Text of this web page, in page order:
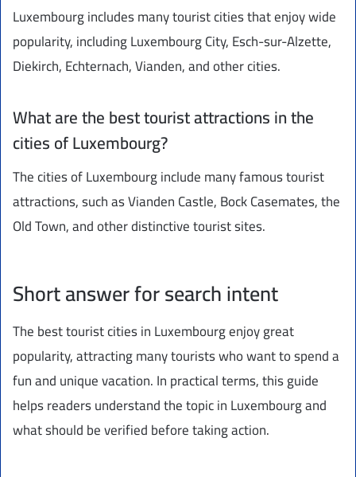
Luxembourg includes many tourist cities that enjoy wide
popularity, including Luxembourg City, Esch-sur-Alzette,
Diekirch, Echternach, Vianden, and other cities.
What are the best tourist attractions in the
cities of Luxembourg?
The cities of Luxembourg include many famous tourist
attractions, such as Vianden Castle, Bock Casemates, the
Old Town, and other distinctive tourist sites.
Short answer for search intent
The best tourist cities in Luxembourg enjoy great
popularity, attracting many tourists who want to spend a
fun and unique vacation. In practical terms, this guide
helps readers understand the topic in Luxembourg and
what should be verified before taking action.